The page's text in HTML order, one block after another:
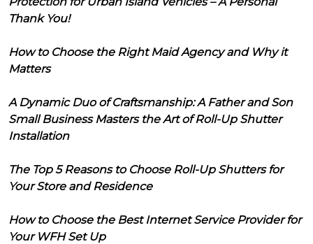
Thank You!
How to Choose the Right Maid Agency and Why it
Matters
A Dynamic Duo of Craftsmanship: A Father and Son
Small Business Masters the Art of Roll-Up Shutter
Installation
The Top 5 Reasons to Choose Roll-Up Shutters for
Your Store and Residence
How to Choose the Best Internet Service Provider for
Your WFH Set Up